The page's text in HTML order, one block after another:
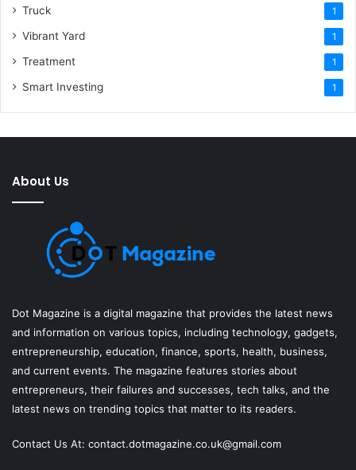
Truck 1
Vibrant Yard 1
Treatment 1
Smart Investing 1
About Us
Dot Magazine is a digital magazine that provides the latest news
and information on various topics, including technology, gadgets,
entrepreneurship, education, finance, sports, health, business,
and current events. The magazine features stories about
entrepreneurs, their failures and successes, tech talks, and the
latest news on trending topics that matter to its readers.
Contact Us At: contact.dotmagazine.co.uk@gmail.com